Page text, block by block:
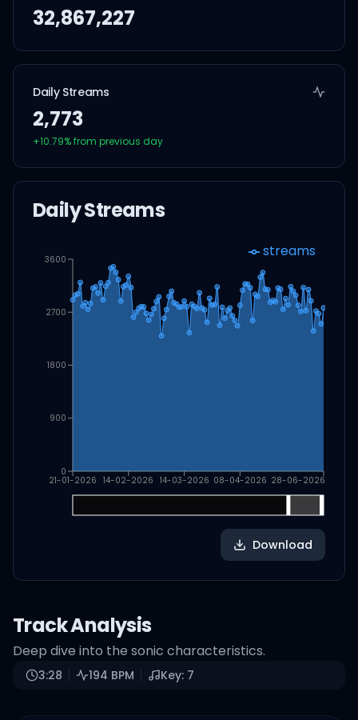
32,867,227
Daily Streams
2,773
+10.79% from previous day
Daily Streams
21-01-2026 14-02-2026 14-03-2026 08-04-2026 28-06-2026
0
900
1800
2700
3600 streams
Download
Track Analysis
Deep dive into the sonic characteristics.
3:28 194 BPM Key: 7